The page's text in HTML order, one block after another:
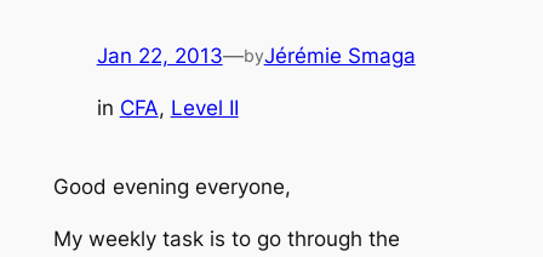
Jan 22, 2013—byJérémie Smaga
in CFA, Level II
Good evening everyone,
My weekly task is to go through the